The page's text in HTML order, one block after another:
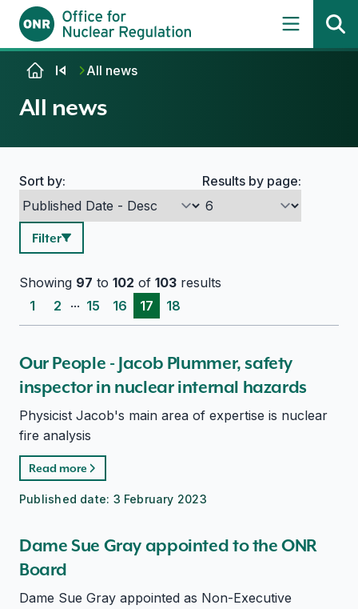
Skip to contentAll news
All news
Search options
Sort by: Results by page:
Filter
Showing 97 to 102 of 103 results
1
2 ... 15 16 17 18
Our People - Jacob Plummer, safety
inspector in nuclear internal hazards
Physicist Jacob's main area of expertise is nuclear
fire analysis
Read more
Published date: 3 February 2023
Dame Sue Gray appointed to the ONR
Board
Dame Sue Gray appointed as Non-Executive